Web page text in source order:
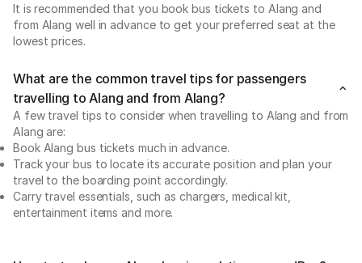
It is recommended that you book bus tickets to Alang and
from Alang well in advance to get your preferred seat at the
lowest prices.
What are the common travel tips for passengers
travelling to Alang and from Alang?
A few travel tips to consider when travelling to Alang and from
Alang are:
Book Alang bus tickets much in advance.
Track your bus to locate its accurate position and plan your
travel to the boarding point accordingly.
Carry travel essentials, such as chargers, medical kit,
entertainment items and more.